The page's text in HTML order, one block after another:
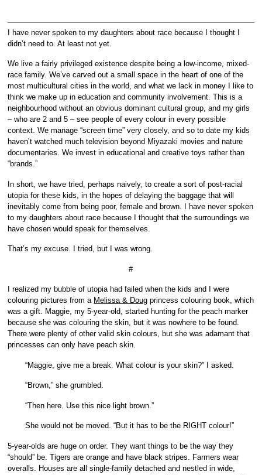
I have never spoken to my daughters about race because I thought I
didn’t need to. At least not yet.
We live a fairly privileged existence despite being a low-income, mixed-
race family. We’ve carved out a small space in the heart of one of the
most multicultural cities in the world, and what we lack in money I like to
think we make up in education and community involvement. This is a
neighbourhood without an obvious dominant cultural group, and my girls
– who are 2 and 5 – see people of every colour in every possible
context. We manage “screen time” very closely, and so to date my kids
haven’t watched much television beyond Miyazaki movies and nature
documentaries. We invest in educational and creative toys rather than
“brands.”
In short, we have tried, perhaps naively, to create a sort of post-racial
utopia for these kids, in the hopes of delaying the baggage that will
inevitably come from being poor, female and brown. I have never spoken
to my daughters about race because I thought that the surroundings we
have chosen would speak for themselves.
That’s my excuse. I tried, but I was wrong.
#
I realized my bubble of utopia had failed when the kids and I were
colouring pictures from a Melissa & Doug princess colouring book, which
was a gift. Maggie, my 5-year-old, started hunting for the peach marker
because she was colouring the skin, but it was nowhere to be found.
There were plenty of other valid skin colours, but she was adamant that
princesses can only have peach skin.
“Maggie, give me a break. What colour is your skin?” I asked.
“Brown,” she grumbled.
“Then here. Use this nice light brown.”
She would not be moved. “But it has to be the RIGHT colour!”
5-year-olds are huge on order. They want things to be the way they
“should” be. Tigers are orange and have black stripes. Farmers wear
overalls. Houses are all single-family detached and nestled in wide,